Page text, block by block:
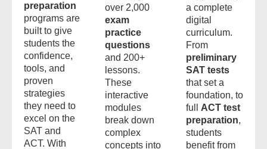
preparation
programs are
built to give
students the
confidence,
tools, and
proven
strategies
they need to
excel on the
SAT and
ACT. With
over 2,000
exam
practice
questions
and 200+
lessons.
These
interactive
modules
break down
complex
concepts into
a complete
digital
curriculum.
From
preliminary
SAT tests
that set a
foundation, to
full ACT test
preparation,
students
benefit from